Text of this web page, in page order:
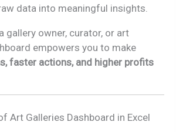
data into meaningful insights.
gallery owner, curator, or art
empowers you to make
faster actions, and higher profits
Art Galleries Dashboard in Excel